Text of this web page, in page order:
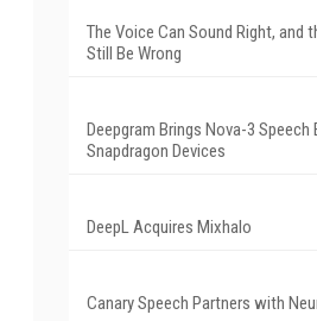
The Voice Can Sound Right, and
Still Be Wrong
Deepgram Brings Nova-3 Speech
Snapdragon Devices
DeepL Acquires Mixhalo
Canary Speech Partners with